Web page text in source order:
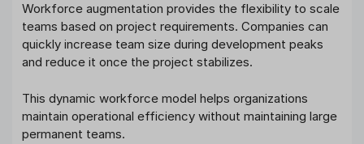
Workforce augmentation provides the flexibility to scale
teams based on project requirements. Companies can
quickly increase team size during development peaks
and reduce it once the project stabilizes.
This dynamic workforce model helps organizations
maintain operational efficiency without maintaining large
permanent teams.